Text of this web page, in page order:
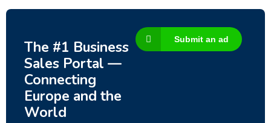
The #1 Business
Sales Portal —
Connecting
Europe and the
World
Submit an ad